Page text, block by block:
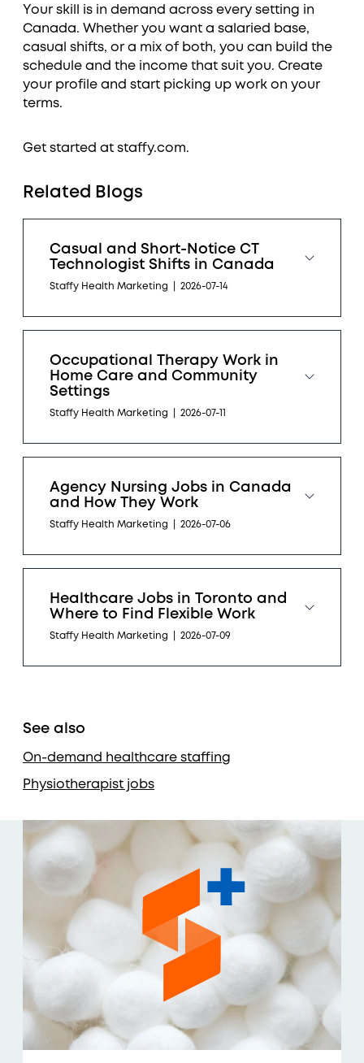
Your skill is in demand across every setting in
Canada. Whether you want a salaried base,
casual shifts, or a mix of both, you can build the
schedule and the income that suit you. Create
your profile and start picking up work on your
terms.
Get started at staffy.com.
Related Blogs
Casual and Short-Notice CT
Technologist Shifts in Canada
Staffy Health Marketing 2026-07-14
Occupational Therapy Work in
Home Care and Community
Settings
Staffy Health Marketing 2026-07-11
Agency Nursing Jobs in Canada
and How They Work
Staffy Health Marketing 2026-07-06
Healthcare Jobs in Toronto and
Where to Find Flexible Work
Staffy Health Marketing 2026-07-09
See also
On-demand healthcare staffing
Physiotherapist jobs